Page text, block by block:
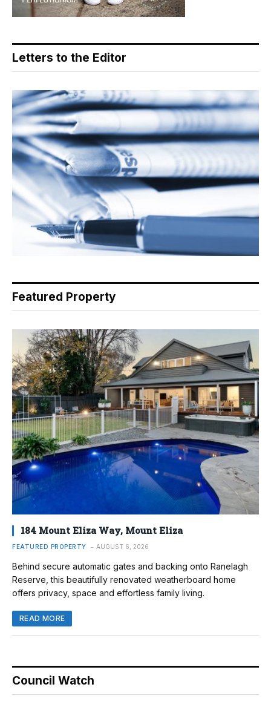
Letters to the Editor
Featured Property
184 Mount Eliza Way, Mount Eliza
FEATURED PROPERTY AUGUST 6, 2026
Behind secure automatic gates and backing onto Ranelagh
Reserve, this beautifully renovated weatherboard home
offers privacy, space and effortless family living.
READ MORE
Council Watch